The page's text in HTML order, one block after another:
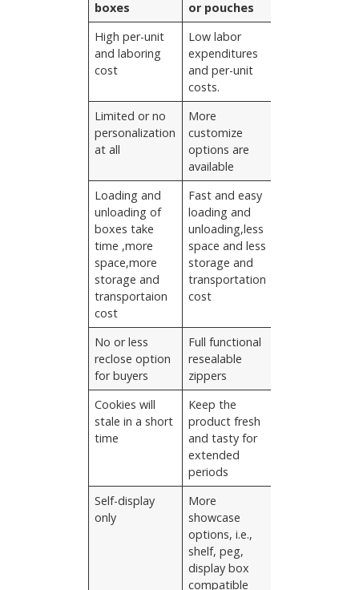
boxes
or pouches
High per-unit
and laboring
cost
Low labor
expenditures
and per-unit
costs.
Limited or no
personalization
at all
More
customize
options are
available
Loading and
unloading of
boxes take
time ,more
space,more
storage and
transportaion
cost
Fast and easy
loading and
unloading,less
space and less
storage and
transportation
cost
No or less
reclose option
for buyers
Full functional
resealable
zippers
Cookies will
stale in a short
time
Keep the
product fresh
and tasty for
extended
periods
Self-display
only
More
showcase
options, i.e.,
shelf, peg,
display box
compatible